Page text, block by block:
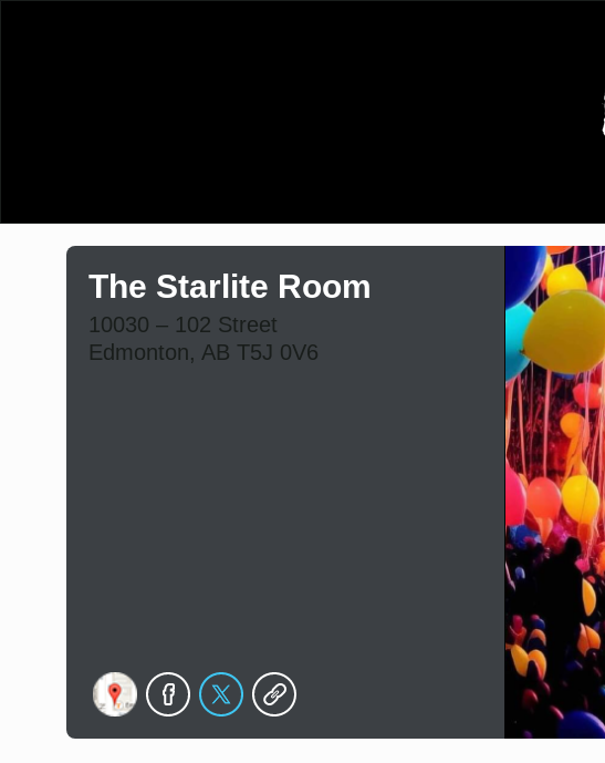
The Starlite Room
10030 – 102 Street
Edmonton, AB T5J 0V6